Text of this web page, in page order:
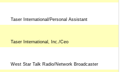
Taser International/Personal Assistant
Taser International, Inc./Ceo
West Star Talk Radio/Network Broadcaster